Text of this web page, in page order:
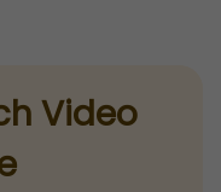
Video